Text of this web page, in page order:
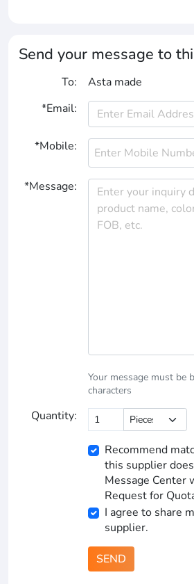
Send your message to
To:
Asta made
*Email:
*Mobile:
*Message:
Your message must be
characters
Quantity:
Recommend
this supplier
Message Center
Request for
I agree to share
supplier.
SEND